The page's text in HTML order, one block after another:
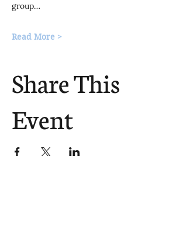
group…
Read More >
Share This
Event